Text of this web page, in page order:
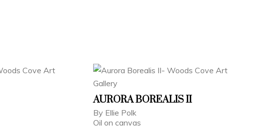
AURORA BOREALIS II
By Ellie Polk
Oil on canvas